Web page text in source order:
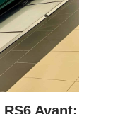
Avant: